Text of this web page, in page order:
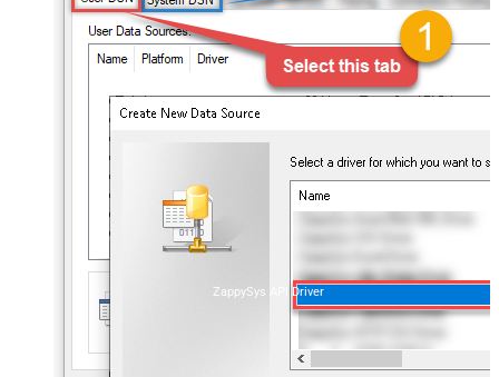
ZappySys API Driver